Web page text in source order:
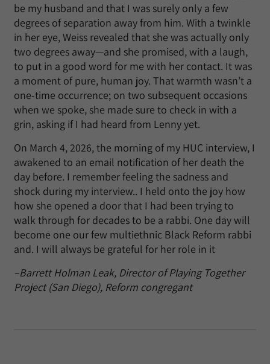
be my husband and that I was surely only a few
degrees of separation away from him. With a twinkle
in her eye, Weiss revealed that she was actually only
two degrees away—and she promised, with a laugh,
to put in a good word for me with her contact. It was
a moment of pure, human joy. That warmth wasn’t a
one-time occurrence; on two subsequent occasions
when we spoke, she made sure to check in with a
grin, asking if I had heard from Lenny yet.
On March 4, 2026, the morning of my HUC interview, I
awakened to an email notification of her death the
day before. I remember feeling the sadness and
shock during my interview.. I held onto the joy how
how she opened a door that I had been trying to
walk through for decades to be a rabbi. One day will
become one our few multiethnic Black Reform rabbi
and. I will always be grateful for her role in it
–Barrett Holman Leak, Director of Playing Together
Project (San Diego), Reform congregant